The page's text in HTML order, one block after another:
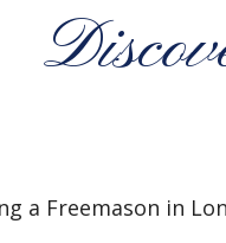
a Freemason in